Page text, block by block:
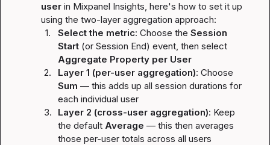
user in Mixpanel Insights, here's how to set it up
using the two-layer aggregation approach:
1.
Select the metric: Choose the Session
Start
Aggregate Property per User
2.
Layer 1 (per-user aggregation)
Sum — this adds up all session durations for
each individual user
3.
Layer 2 (cross-user aggregation): Keep
the default Average — this then averages
those per-user totals across all users